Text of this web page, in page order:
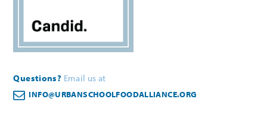
Questions? Email us at
INFO@URBANSCHOOLFOODALLIANCE.ORG